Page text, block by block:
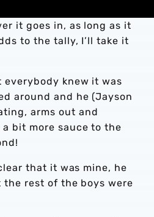
it goes in, as long as it
to the tally, I’ll take it
knew it was
around and he (Jayson
arms out and
bit more sauce to the
that it was mine, he
the rest of the boys were